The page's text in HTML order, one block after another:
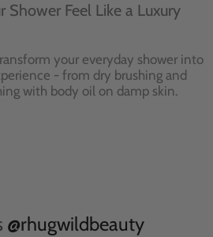
Shower Feel Like a Luxury
your everyday shower into
- from dry brushing and
with body oil on damp skin.
@rhugwildbeauty